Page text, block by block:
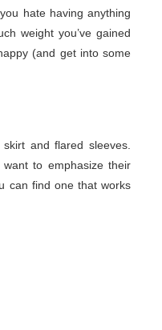
hate having anything
weight you’ve gained
(and get into some
and flared sleeves.
to emphasize their
can find one that works